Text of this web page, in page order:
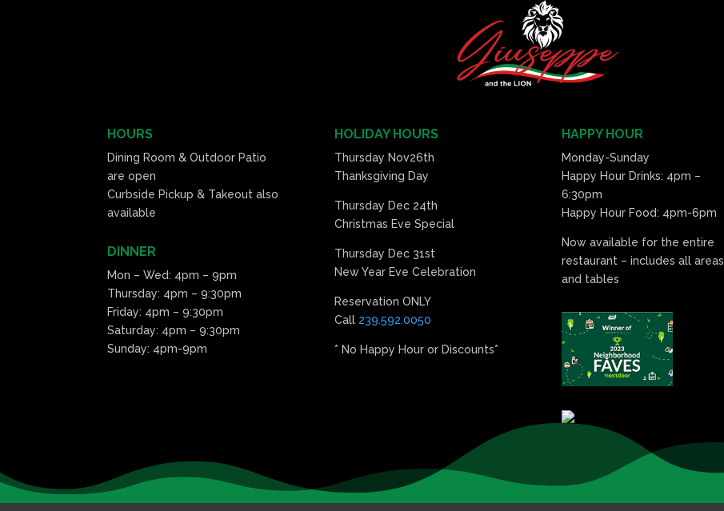
HOURS
Dining Room & Outdoor Patio
are open
Curbside Pickup & Takeout also
available
DINNER
Mon – Wed: 4pm – 9pm
Thursday: 4pm – 9:30pm
Friday: 4pm – 9:30pm
Saturday: 4pm – 9:30pm
Sunday: 4pm-9pm
HOLIDAY HOURS
Thursday Nov26th
Thanksgiving Day
Thursday Dec 24th
Christmas Eve Special
Thursday Dec 31st
New Year Eve Celebration
Reservation ONLY
Call 239.592.0050
* No Happy Hour or Discounts*
HAPPY HOUR
Monday-Sunday
Happy Hour Drinks: 4pm –
6:30pm
Happy Hour Food: 4pm-6pm
Now available for the entire
restaurant – includes all areas
and tables